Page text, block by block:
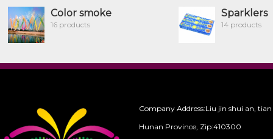
Color smoke
16 products
Sparklers
14 products
Company Address:Liu jin shui an,
Hunan Province, Zip:410300